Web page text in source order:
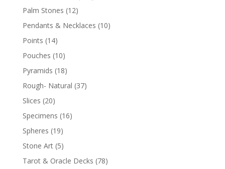
Palm Stones (12)
Pendants & Necklaces (10)
Points (14)
Pouches (10)
Pyramids (18)
Rough- Natural (37)
Slices (20)
Specimens (16)
Spheres (19)
Stone Art (5)
Tarot & Oracle Decks (78)